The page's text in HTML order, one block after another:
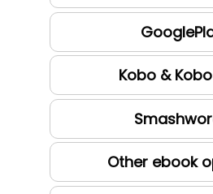
Kobo &
Other ebook